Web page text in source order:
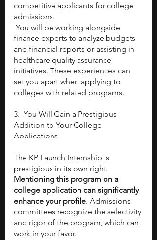
competitive applicants for college
admissions.
finance experts to analyze budgets
and financial reports or assisting in
healthcare quality assurance
initiatives. These experiences can
set you apart when applying to
colleges with related programs.
3.  You Will Gain a Prestigious
Addition to Your College
Applications
The KP Launch Internship is
prestigious in its own right.
Mentioning this program on a
college application can significantly
enhance your profile. Admissions
committees recognize the selectivity
and rigor of the program, which can
work in your favor.